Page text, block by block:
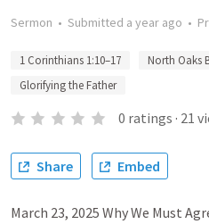
Sermon • Submitted a year ago •
1 Corinthians 1:10–17 North Oaks
Glorifying the Father
0 ratings · 21
Share Embed
March 23, 2025 Why We Must